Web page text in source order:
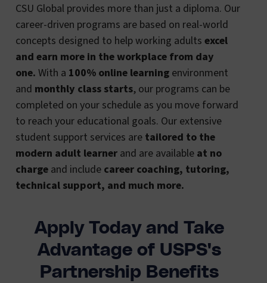
CSU Global provides more than just a diploma. Our
career-driven programs are based on real-world
concepts designed to help working adults excel
and earn more in the workplace from day
one. With a 100% online learning environment
and monthly class starts, our programs can be
completed on your schedule as you move forward
to reach your educational goals. Our extensive
student support services are tailored to the
modern adult learner and are available at no
charge and include career coaching, tutoring,
technical support, and much more.
Apply Today and Take
Advantage of USPS's
Partnership Benefits